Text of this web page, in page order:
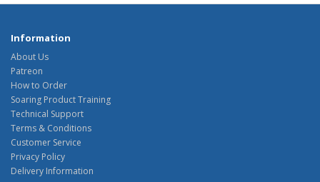
Information
About Us
Patreon
How to Order
Soaring Product Training
Technical Support
Terms & Conditions
Customer Service
Privacy Policy
Delivery Information